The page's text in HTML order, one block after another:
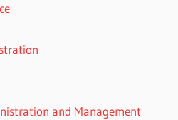
and Management